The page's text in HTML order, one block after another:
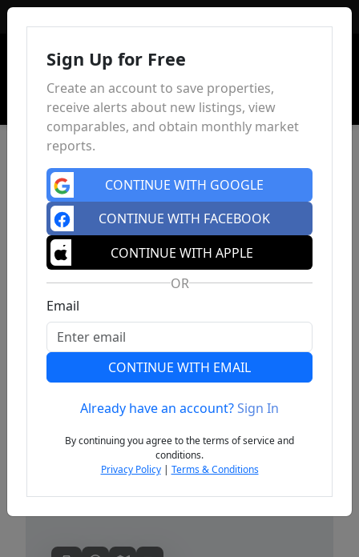
Previous
Sign Up for Free
Create an account to save properties,
receive alerts about new listings, view
comparables, and obtain monthly market
reports.
CONTINUE WITH GOOGLE
CONTINUE WITH FACEBOOK
CONTINUE WITH APPLE
OR
Email
CONTINUE WITH EMAIL
Already have an account?Sign In
By continuing you agree to the terms of service and
conditions.
Privacy Policy| Terms & Conditions